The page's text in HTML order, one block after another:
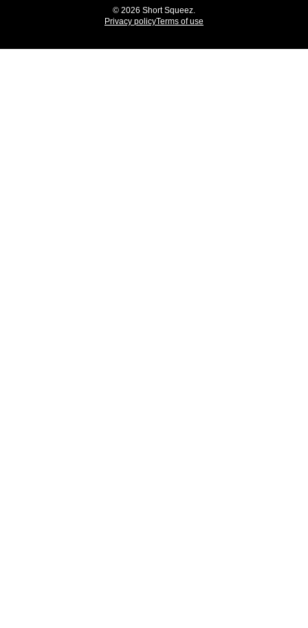
© 2026 Short Squeez.
Privacy policyTerms of use